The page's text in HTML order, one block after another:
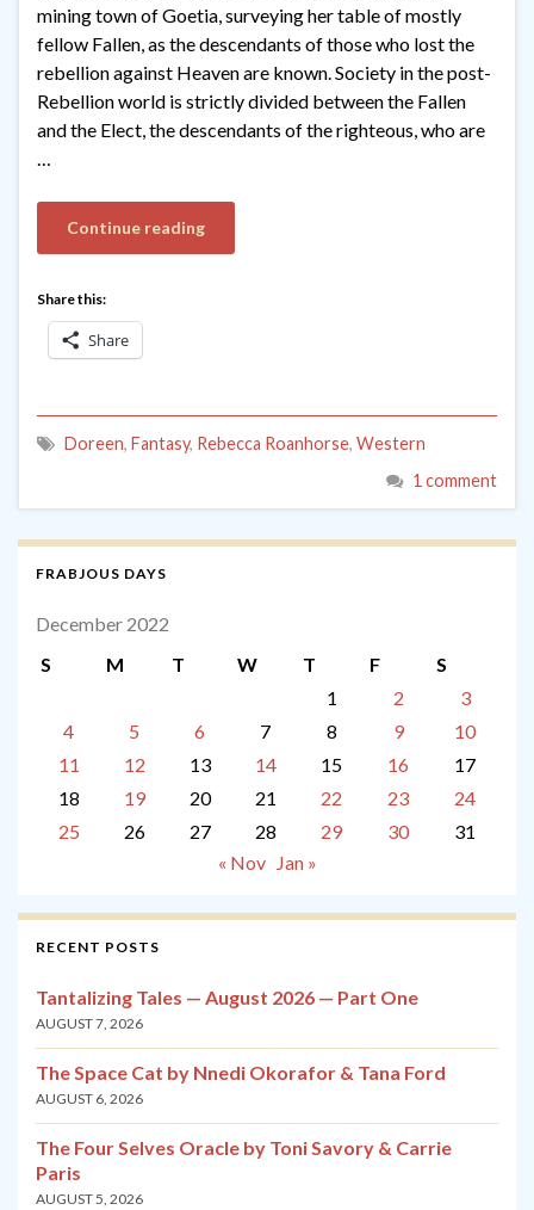
mining town of Goetia, surveying her table of mostly
fellow Fallen, as the descendants of those who lost the
rebellion against Heaven are known. Society in the post-
Rebellion world is strictly divided between the Fallen
and the Elect, the descendants of the righteous, who are
…
Continue reading
Share this:
Share
Doreen, Fantasy, Rebecca Roanhorse, Western
1 comment
FRABJOUS DAYS
December 2022
S
M T W T F
S
1
2
3
4
5 6 7 8 9
10
11
12 13 14 15 16
17
18
19 20 21 22 23
24
25
26 27 28 29 30
31
« Nov
Jan »
RECENT POSTS
Tantalizing Tales — August 2026 — Part One
AUGUST 7, 2026
The Space Cat by Nnedi Okorafor & Tana Ford
AUGUST 6, 2026
The Four Selves Oracle by Toni Savory & Carrie
Paris
AUGUST 5, 2026